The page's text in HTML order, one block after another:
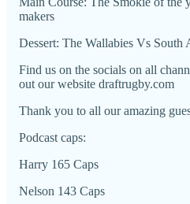
makers
Dessert: The Wallabies Vs South
Find us on the socials on all
out our website draftrugby.com
Thank you to all our amazing
Podcast caps:
Harry 165 Caps
Nelson 143 Caps